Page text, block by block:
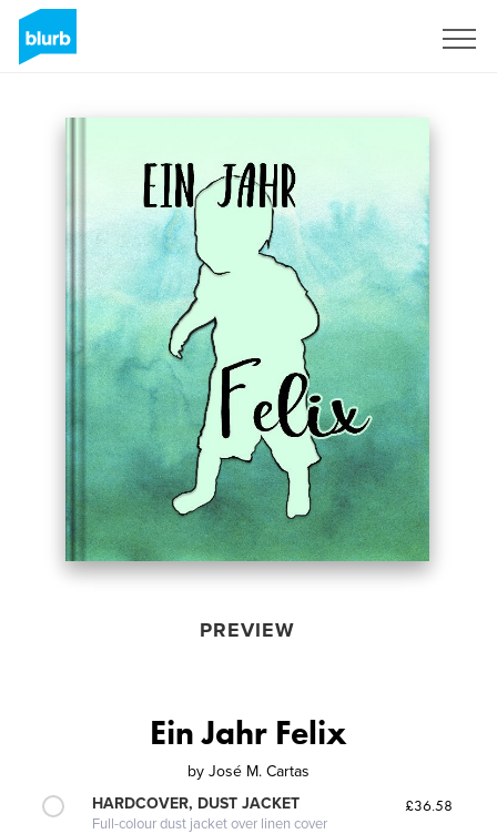
PREVIEW
Ein Jahr Felix
by José M. Cartas
HARDCOVER, DUST JACKET
Full-colour dust jacket over linen cover
£36.58